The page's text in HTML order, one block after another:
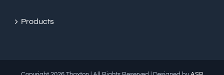
Products